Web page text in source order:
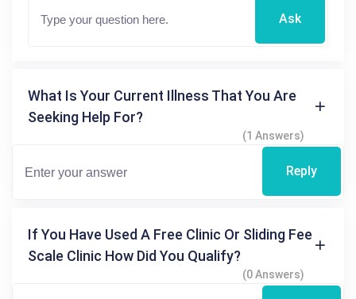
Ask
What Is Your Current Illness That You Are
Seeking Help For?
(1 Answers)
Reply
If You Have Used A Free Clinic Or Sliding Fee
Scale Clinic How Did You Qualify?
(0 Answers)